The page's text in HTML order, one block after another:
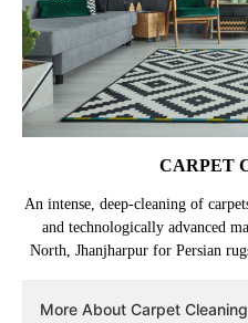
CARPET
An intense, deep-cleaning of
and technologically advanced
North, Jhanjharpur for Persian
More About Carpet Cleaning